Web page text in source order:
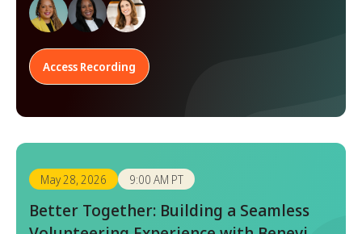
Access Recording
May 28, 2026 9:00 AM PT
Better Together: Building a Seamless